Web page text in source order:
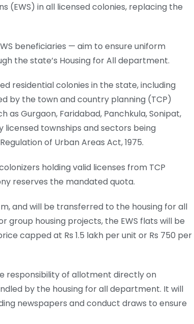
(EWS) in all licensed colonies, replacing the
beneficiaries — aim to ensure uniform
the state’s Housing for All department.
residential colonies in the state, including
by the town and country planning (TCP)
Gurgaon, Faridabad, Panchkula, Sonipat,
licensed townships and sectors being
of Urban Areas Act, 1975.
holding valid licenses from TCP
reserves the mandated quota.
and will be transferred to the housing for all
group housing projects, the EWS flats will be
capped at Rs 1.5 lakh per unit or Rs 750 per
responsibility of allotment directly on
by the housing for all department. It will
newspapers and conduct draws to ensure